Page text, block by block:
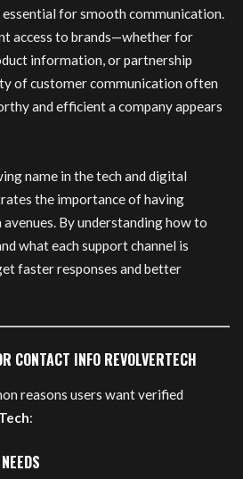
essential for smooth communication.
access to brands—whether for
information, or partnership
of customer communication often
and efficient a company appears
name in the tech and digital
the importance of having
By understanding how to
what each support channel is
faster responses and better
CONTACT INFO REVOLVERTECH
reasons users want verified
: